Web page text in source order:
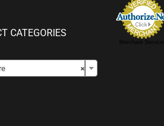
CATEGORIES
×
Merchant Services